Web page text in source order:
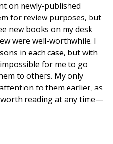
on newly-published
for review purposes, but
new books on my desk
were well-worthwhile. I
in each case, but with
for me to go
to others. My only
to them earlier, as
reading at any time—